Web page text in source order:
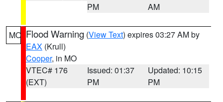
PM
AM
MO Flood Warning (View Text) expires 03:27 AM by
EAX (Krull)
Cooper, in MO
VTEC# 176
(EXT)
Issued: 01:37
PM
Updated: 10:15
PM